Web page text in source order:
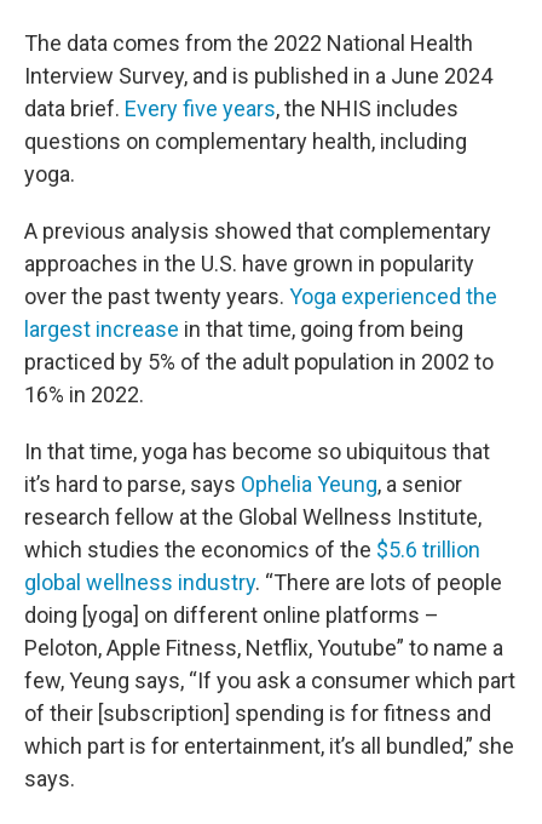
The data comes from the 2022 National Health
Interview Survey, and is published in a June 2024
data brief. Every five years, the NHIS includes
questions on complementary health, including
yoga.
A previous analysis showed that complementary
approaches in the U.S. have grown in popularity
over the past twenty years. Yoga experienced the
largest increase in that time, going from being
practiced by 5% of the adult population in 2002 to
16% in 2022.
In that time, yoga has become so ubiquitous that
it’s hard to parse, says Ophelia Yeung, a senior
research fellow at the Global Wellness Institute,
which studies the economics of the $5.6 trillion
global wellness industry. “There are lots of people
doing [yoga] on different online platforms –
Peloton, Apple Fitness, Netflix, Youtube” to name a
few, Yeung says, “If you ask a consumer which part
of their [subscription] spending is for fitness and
which part is for entertainment, it’s all bundled,” she
says.